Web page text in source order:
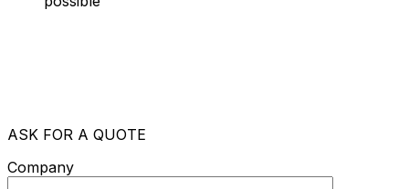
ASK FOR A QUOTE
Company